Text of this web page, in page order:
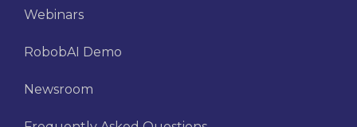
Webinars
RobobAI Demo
Newsroom